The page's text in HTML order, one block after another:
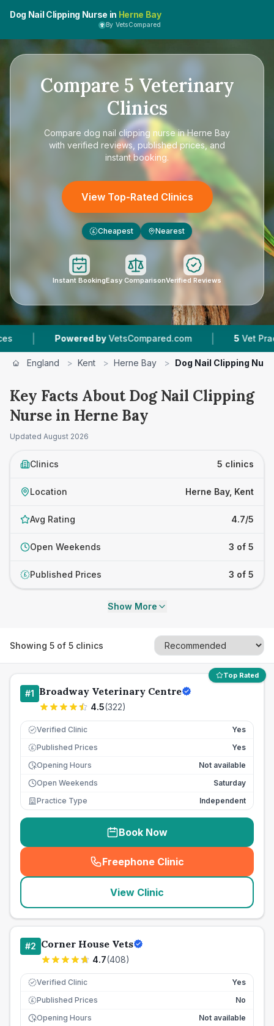
Dog Nail Clipping Nurse in Herne Bay
By VetsCompared
Compare 5 Veterinary
Clinics
Compare dog nail clipping nurse in Herne Bay
with verified reviews, published prices, and
instant booking.
View Top-Rated Clinics
£ Cheapest Nearest
Instant BookingEasy ComparisonVerified Reviews
Powered by VetsCompared.com | 5 Vet Practices
England > Kent > Herne Bay > Dog Nail Clipping
Key Facts About Dog Nail Clipping
Nurse in Herne Bay
Updated August 2026
Clinics 5 clinics
Location Herne Bay, Kent
Avg Rating 4.7/5
Open Weekends 3 of 5
£ Published Prices 3 of 5
Show More
Showing 5 of 5 clinics
Top Rated
#1 Broadway Veterinary Centre
4.5(322)
Verified Clinic Yes
£ Published Prices
Yes
Opening Hours
Not available
Open Weekends
Saturday
Practice Type
Independent
Book Now
Freephone Clinic
(seo_lab_card_freephone
View Clinic
#2 Corner House Vets
4.7(408)
Verified Clinic Yes
£ Published Prices
No
Opening Hours
Not available